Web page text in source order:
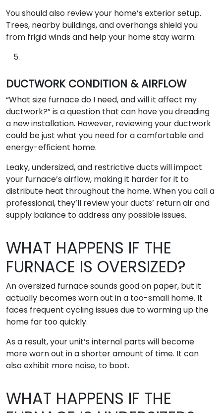
You should also review your home’s exterior setup.
Trees, nearby buildings, and overhangs shield you
from frigid winds and help your home stay warm.
DUCTWORK CONDITION & AIRFLOW
“What size furnace do I need, and will it affect my
ductwork?” is a question that can have you dreading
a new installation. However, reviewing your ductwork
could be just what you need for a comfortable and
energy-efficient home.
Leaky, undersized, and restrictive ducts will impact
your furnace’s airflow, making it harder for it to
distribute heat throughout the home. When you call a
professional, they’ll review your ducts’ return air and
supply balance to address any possible issues.
WHAT HAPPENS IF THE
FURNACE IS OVERSIZED?
An oversized furnace sounds good on paper, but it
actually becomes worn out in a too-small home. It
faces frequent cycling issues due to warming up the
home far too quickly.
As a result, your unit’s internal parts will become
more worn out in a shorter amount of time. It can
also exhibit more noise, to boot.
WHAT HAPPENS IF THE